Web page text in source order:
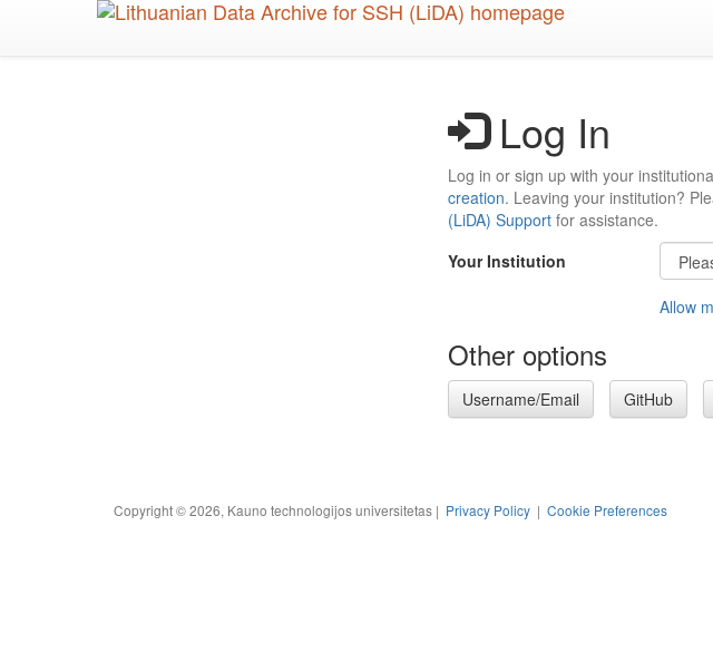
Log In
Log in or sign up with your
creation. Leaving your institution?
(LiDA) Support for assistance.
Your Institution
Allow
Other options
Username/Email GitHub
Copyright © 2026, Kauno technologijos universitetas | Privacy Policy | Cookie Preferences